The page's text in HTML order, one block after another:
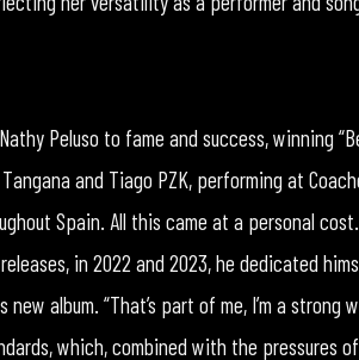
Peluso to fame and success, winning
and Tiago PZK, performing at
Spain. All this came at a personal
in 2022 and 2023, he dedicated
album. “That’s part of me, I’m a strong
which, combined with the pressures